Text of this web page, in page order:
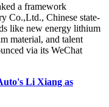
a framework
Co.,Ltd., Chinese state-
like new energy lithium
material, and talent
via its WeChat
Li Xiang as